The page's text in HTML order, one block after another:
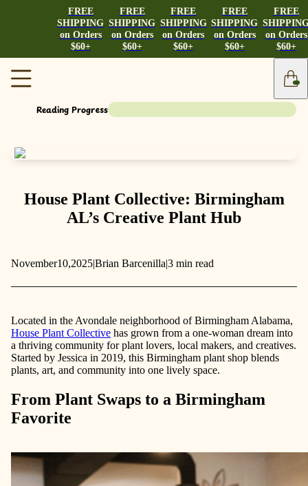
FREE
SHIPPING
on Orders
$60+
FREE
SHIPPING
on Orders
$60+
FREE
SHIPPING
on Orders
$60+
FREE
SHIPPING
on Orders
$60+
FREE
on Orders
$60+
Reading Progress
House Plant Collective: Birmingham
AL’s Creative Plant Hub
November10,2025|Brian Barcenilla|3 min read
Located in the Avondale neighborhood of Birmingham Alabama,
House Plant Collective has grown from a one-woman dream into
a thriving community for plant lovers, local makers, and creatives.
Started by Jessica in 2019, this Birmingham plant shop blends
plants, art, and community into one lively space.
From Plant Swaps to a Birmingham
Favorite